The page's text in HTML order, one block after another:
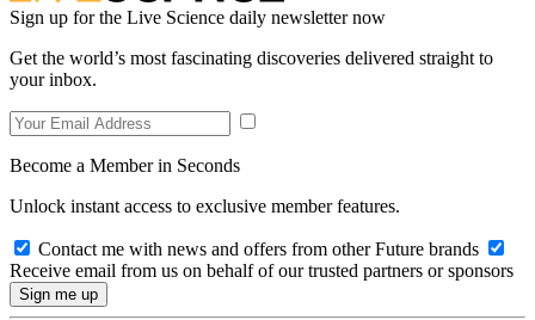
Sign up for the Live Science daily newsletter now
Get the world’s most fascinating discoveries delivered straight to
your inbox.
Become a Member in Seconds
Unlock instant access to exclusive member features.
Contact me with news and offers from other Future brands
Receive email from us on behalf of our trusted partners or sponsors